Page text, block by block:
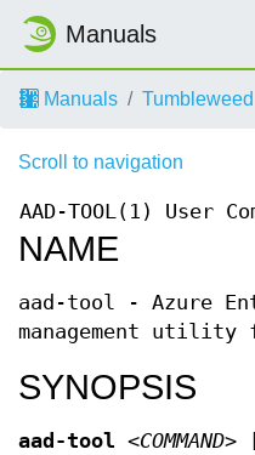
Manuals
Manuals Tumbleweed
Scroll to navigation
AAD-TOOL(1) User
NAME
aad-tool - Azure
management utility
SYNOPSIS
aad-tool <COMMAND>